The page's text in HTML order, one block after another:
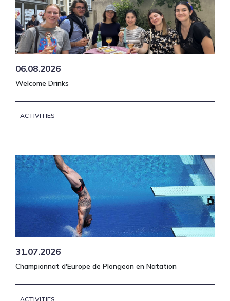
06.08.2026
Welcome Drinks
ACTIVITIES
31.07.2026
Championnat d'Europe de Plongeon en Natation
ACTIVITIES